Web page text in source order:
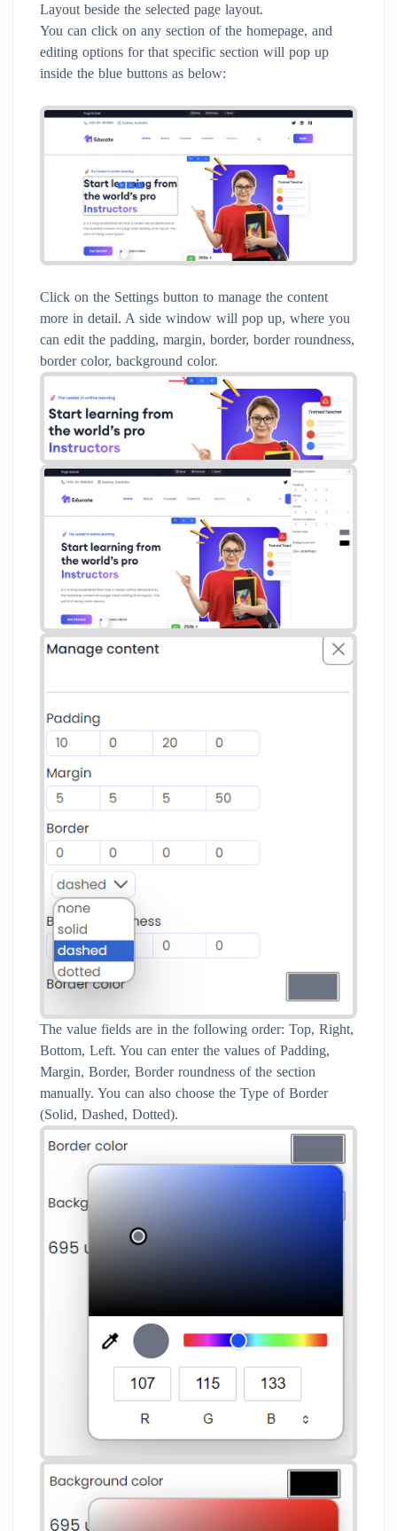
Layout beside the selected page layout.
You can click on any section of the homepage, and
editing options for that specific section will pop up
inside the blue buttons as below:
Click on the Settings button to manage the content
more in detail. A side window will pop up, where you
can edit the padding, margin, border, border roundness,
border color, background color.
The value fields are in the following order: Top, Right,
Bottom, Left. You can enter the values of Padding,
Margin, Border, Border roundness of the section
manually. You can also choose the Type of Border
(Solid, Dashed, Dotted).